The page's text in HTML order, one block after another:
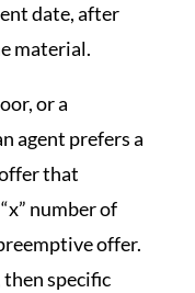
date, after
material.
or a
agent prefers a
that
number of
offer.
then specific